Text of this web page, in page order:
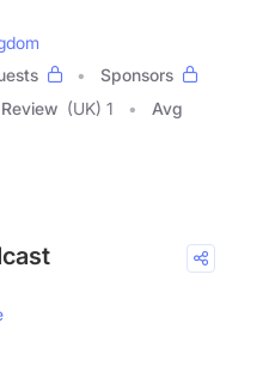
Sponsors
(UK) 1
Avg